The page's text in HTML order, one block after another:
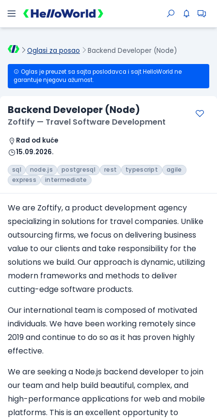
Oglasi za posao Backend Developer (Node)
Oglas je preuzet sa sajta poslodavca i sajt HelloWorld ne
garantuje njegovu ažurnost.
Backend Developer (Node)
Zoftify — Travel Software Development
Rad od kuće
15.09.2026.
sql node.js postgresql rest typescript
agile
express
intermediate
We are Zoftify, a product development agency
specializing in solutions for travel companies. Unlike
outsourcing firms, we focus on delivering business
value to our clients and take responsibility for the
solutions we build. Our approach is dynamic, utilizing
modern frameworks and methods to deliver
cutting-edge software products.
Our international team is composed of motivated
individuals. We have been working remotely since
2019 and continue to do so as it has proven highly
effective.
We are seeking a Node.js backend developer to join
our team and help build beautiful, complex, and
high-performance applications for web and mobile
platforms. This is an excellent opportunity to